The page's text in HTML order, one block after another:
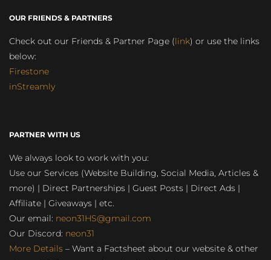
OUR FRIENDS & PARTNERS
Check out our Friends & Partner Page (link) or use the links
below:
Firestone
inStreamly
PARTNER WITH US
We always look to work with you:
Use our Services (Website Building, Social Media, Articles &
more) | Direct Partnerships | Guest Posts | Direct Ads |
Affiliate | Giveaways | etc.
Our email: neon31HS@gmail.com
Our Discord: neon31
More Details – Want a Factsheet about our website & other